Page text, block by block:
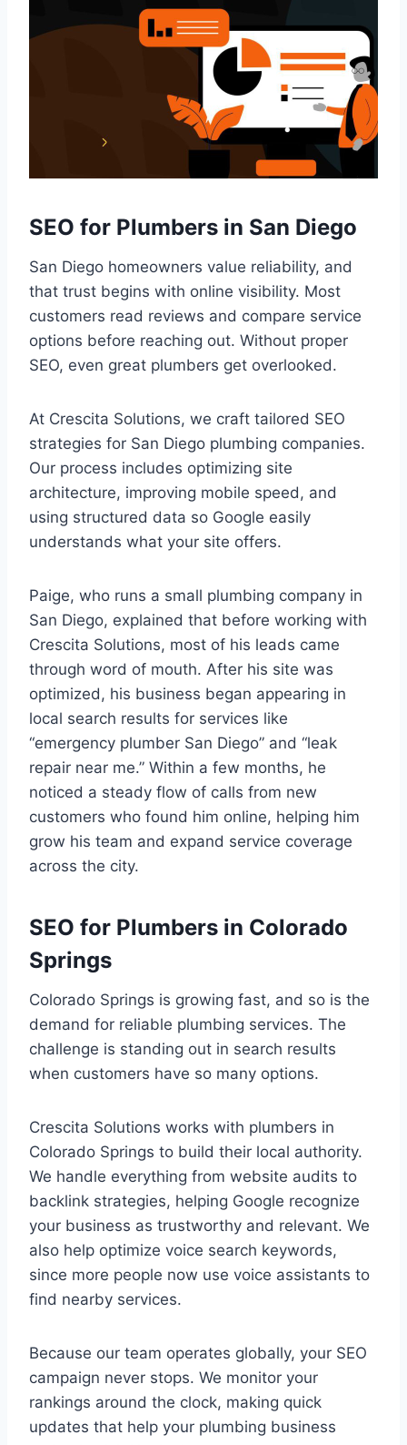
SEO for Plumbers in San Diego
San Diego homeowners value reliability, and
that trust begins with online visibility. Most
customers read reviews and compare service
options before reaching out. Without proper
SEO, even great plumbers get overlooked.
At Crescita Solutions, we craft tailored SEO
strategies for San Diego plumbing companies.
Our process includes optimizing site
architecture, improving mobile speed, and
using structured data so Google easily
understands what your site offers.
Paige, who runs a small plumbing company in
San Diego, explained that before working with
Crescita Solutions, most of his leads came
through word of mouth. After his site was
optimized, his business began appearing in
local search results for services like
“emergency plumber San Diego” and “leak
repair near me.” Within a few months, he
noticed a steady flow of calls from new
customers who found him online, helping him
grow his team and expand service coverage
across the city.
SEO for Plumbers in Colorado
Springs
Colorado Springs is growing fast, and so is the
demand for reliable plumbing services. The
challenge is standing out in search results
when customers have so many options.
Crescita Solutions works with plumbers in
Colorado Springs to build their local authority.
We handle everything from website audits to
backlink strategies, helping Google recognize
your business as trustworthy and relevant. We
also help optimize voice search keywords,
since more people now use voice assistants to
find nearby services.
Because our team operates globally, your SEO
campaign never stops. We monitor your
rankings around the clock, making quick
updates that help your plumbing business